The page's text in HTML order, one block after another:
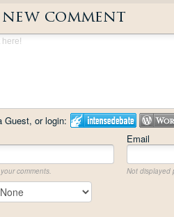
new comment
Guest, or login:
Email
comments. Not displayed